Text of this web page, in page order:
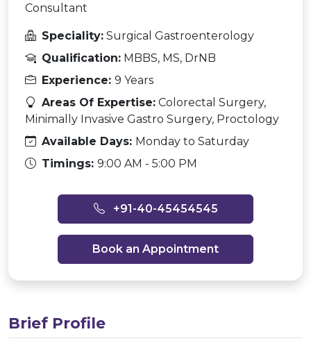
Consultant
Speciality: Surgical Gastroenterology
Qualification: MBBS, MS, DrNB
Experience: 9 Years
Areas Of Expertise: Colorectal Surgery,
Minimally Invasive Gastro Surgery, Proctology
Available Days: Monday to Saturday
Timings: 9:00 AM - 5:00 PM
+91-40-45454545
Book an Appointment
Brief Profile